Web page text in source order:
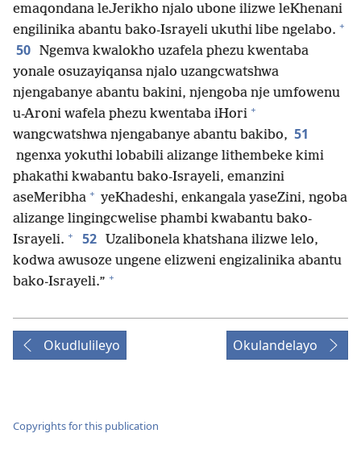
emaqondana leJerikho njalo ubone ilizwe leKhenani
engilinika abantu bako-Israyeli ukuthi libe ngelabo. +
50 Ngemva kwalokho uzafela phezu kwentaba
yonale osuzayiqansa njalo uzangcwatshwa
njengabanye abantu bakini, njengoba nje umfowenu
u-Aroni wafela phezu kwentaba iHori +
wangcwatshwa njengabanye abantu bakibo, 51
ngenxa yokuthi lobabili alizange lithembeke kimi
phakathi kwabantu bako-Israyeli, emanzini
aseMeribha + yeKhadeshi, enkangala yaseZini, ngoba
alizange lingingcwelise phambi kwabantu bako-
Israyeli. + 52 Uzalibonela khatshana ilizwe lelo,
kodwa awusoze ungene elizweni engizalinika abantu
bako-Israyeli.” +
Okudlulileyo Okulandelayo
Copyrights for this publication